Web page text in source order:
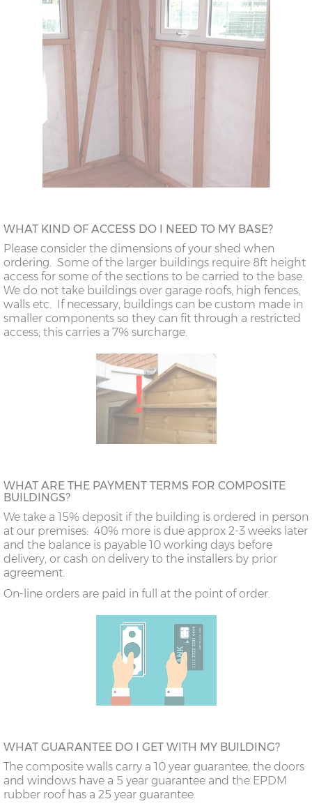
WHAT KIND OF ACCESS DO I NEED TO MY BASE?
Please consider the dimensions of your shed when
ordering. Some of the larger buildings require 8ft height
access for some of the sections to be carried to the base.
We do not take buildings over garage roofs, high fences,
walls etc. If necessary, buildings can be custom made in
smaller components so they can fit through a restricted
access; this carries a 7% surcharge.
WHAT ARE THE PAYMENT TERMS FOR COMPOSITE
BUILDINGS?
We take a 15% deposit if the building is ordered in person
at our premises. 40% more is due approx 2-3 weeks later
and the balance is payable 10 working days before
delivery, or cash on delivery to the installers by prior
agreement.
On-line orders are paid in full at the point of order.
WHAT GUARANTEE DO I GET WITH MY BUILDING?
The composite walls carry a 10 year guarantee, the doors
and windows have a 5 year guarantee and the EPDM
rubber roof has a 25 year guarantee.